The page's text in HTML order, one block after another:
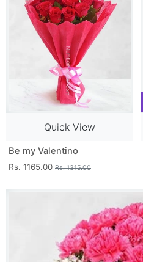
Quick View
Be my Valentino
Rs. 1165.00 Rs. 1315.00